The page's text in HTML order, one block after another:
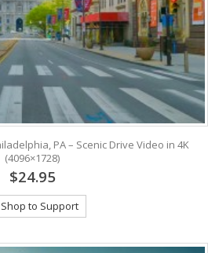
PA – Scenic Drive Video in 4K
(4096×1728)
$24.95
Shop to Support